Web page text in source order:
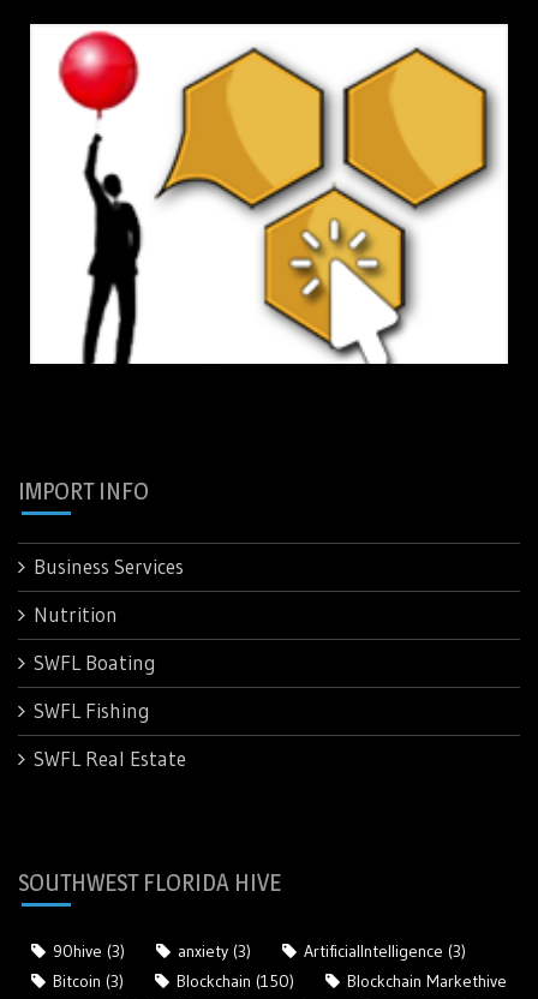
IMPORT INFO
Business Services
Nutrition
SWFL Boating
SWFL Fishing
SWFL Real Estate
SOUTHWEST FLORIDA HIVE
90hive (3) anxiety (3) ArtificialIntelligence (3)
Bitcoin (3) Blockchain (150)
Blockchain Markethive